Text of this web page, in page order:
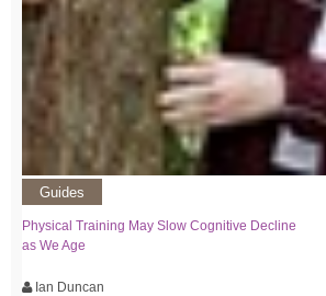
Guides
Physical Training May Slow Cognitive Decline
as We Age
Ian Duncan